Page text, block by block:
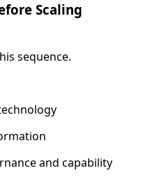
Scaling
sequence.
and capability